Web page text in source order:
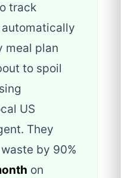
track
meal plan
to spoil
US
They
by 90%
on